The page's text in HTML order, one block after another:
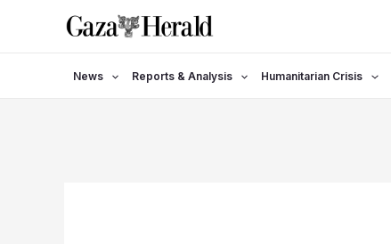
News Reports & Analysis Humanitarian Crisis